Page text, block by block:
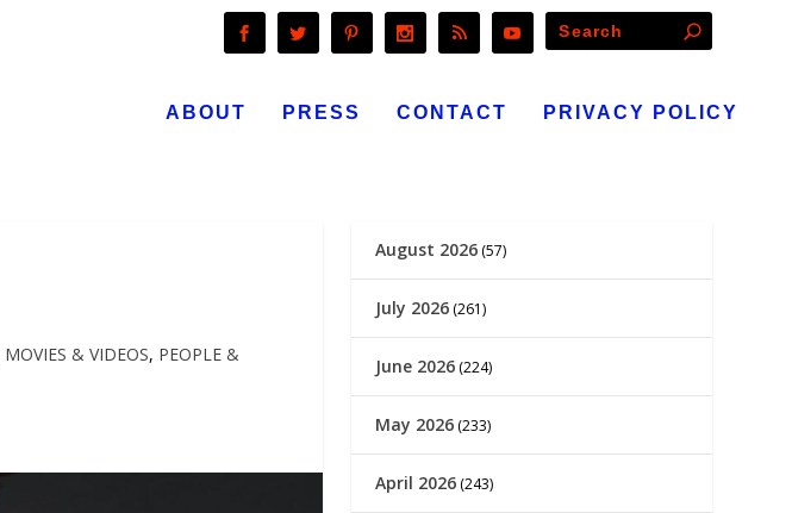
ABOUT PRESS CONTACT PRIVACY POLICY
MOVIES & VIDEOS, PEOPLE &
August 2026 (57)
July 2026 (261)
June 2026 (224)
May 2026 (233)
April 2026 (243)